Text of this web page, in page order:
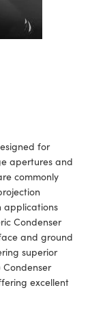
for
apertures and
commonly
applications
Condenser
and ground
superior
excellent